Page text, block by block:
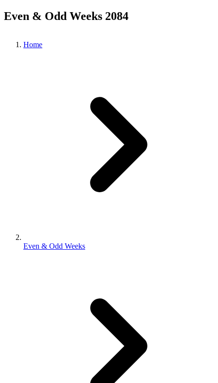
Even & Odd Weeks 2084
Home
Even & Odd Weeks